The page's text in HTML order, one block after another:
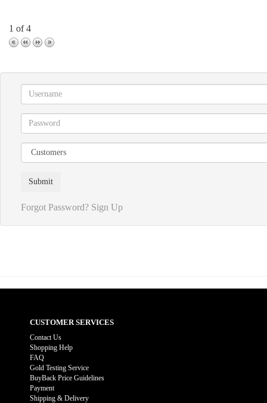
1 of 4
Forgot Password? Sign Up
CUSTOMER SERVICES
Contact Us
Shopping Help
FAQ
Gold Testing Service
BuyBack Price Guidelines
Payment
Shipping & Delivery